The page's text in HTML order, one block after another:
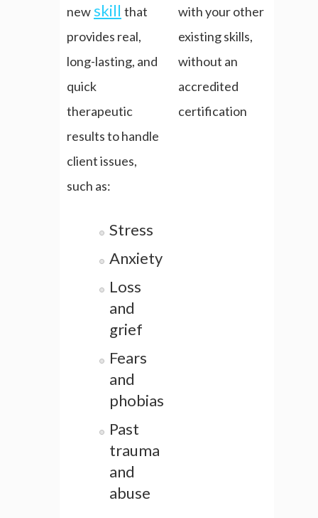
new skill that
provides real,
long-lasting, and
quick
therapeutic
results to handle
client issues,
such as:
Stress
Anxiety
Loss
and
grief
Fears
and
phobias
Past
trauma
and
abuse
with your other
existing skills,
without an
accredited
certification